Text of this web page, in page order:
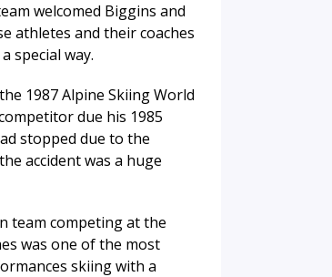
welcomed Biggins and
athletes and their coaches
special way.
1987 Alpine Skiing World
due his 1985
stopped due to the
accident was a huge
team competing at the
was one of the most
skiing with a